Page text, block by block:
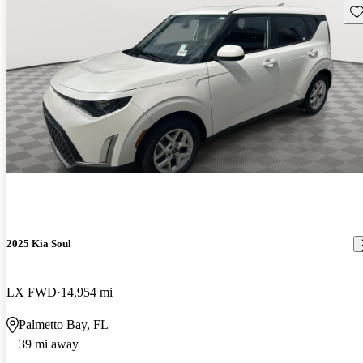
2025 Kia Soul
LX FWD 14,954 mi
Palmetto Bay, FL
39 mi away